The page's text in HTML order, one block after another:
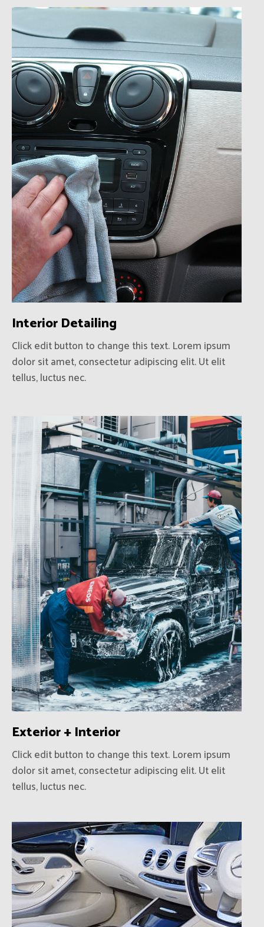
Interior Detailing
Click edit button to change this text. Lorem ipsum
dolor sit amet, consectetur adipiscing elit. Ut elit
tellus, luctus nec.
Exterior + Interior
Click edit button to change this text. Lorem ipsum
dolor sit amet, consectetur adipiscing elit. Ut elit
tellus, luctus nec.